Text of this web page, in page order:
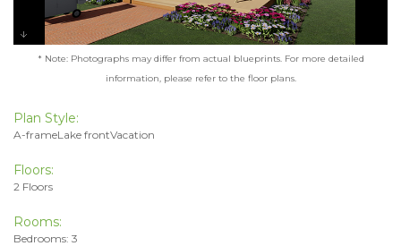
* Note: Photographs may differ from actual blueprints. For more detailed
information, please refer to the floor plans.
Plan Style:
A-frameLake frontVacation
Floors:
2 Floors
Rooms:
Bedrooms: 3